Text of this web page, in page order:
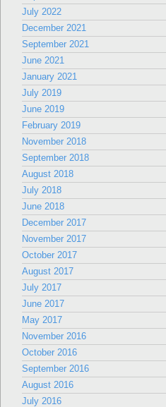
July 2022
December 2021
September 2021
June 2021
January 2021
July 2019
June 2019
February 2019
November 2018
September 2018
August 2018
July 2018
June 2018
December 2017
November 2017
October 2017
August 2017
July 2017
June 2017
May 2017
November 2016
October 2016
September 2016
August 2016
July 2016